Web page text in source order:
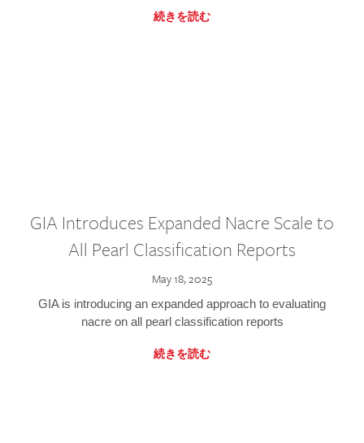
続きを読む
GIA Introduces Expanded Nacre Scale to
All Pearl Classification Reports
May 18, 2025
GIA is introducing an expanded approach to evaluating
nacre on all pearl classification reports
続きを読む